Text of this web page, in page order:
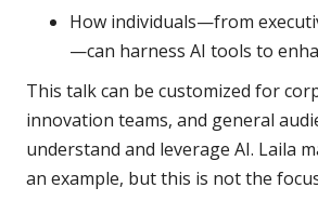
How individuals—from
—can harness AI tools to
This talk can be customized for
innovation teams, and general
understand and leverage AI. Laila
an example, but this is not the